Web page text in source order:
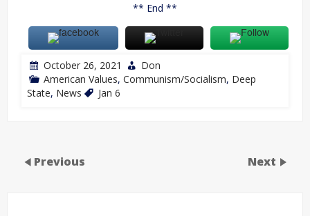
** End **
October 26, 2021
Don
American Values, Communism/Socialism, Deep
State, News Jan 6
Previous Next